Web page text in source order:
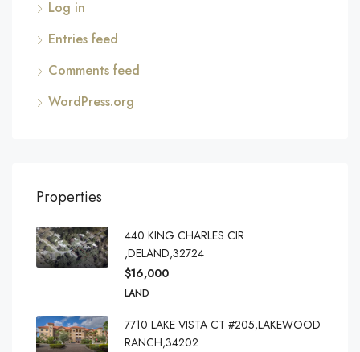
Log in
Entries feed
Comments feed
WordPress.org
Properties
440 KING CHARLES CIR
,DELAND,32724
$16,000
LAND
7710 LAKE VISTA CT #205,LAKEWOOD
RANCH,34202